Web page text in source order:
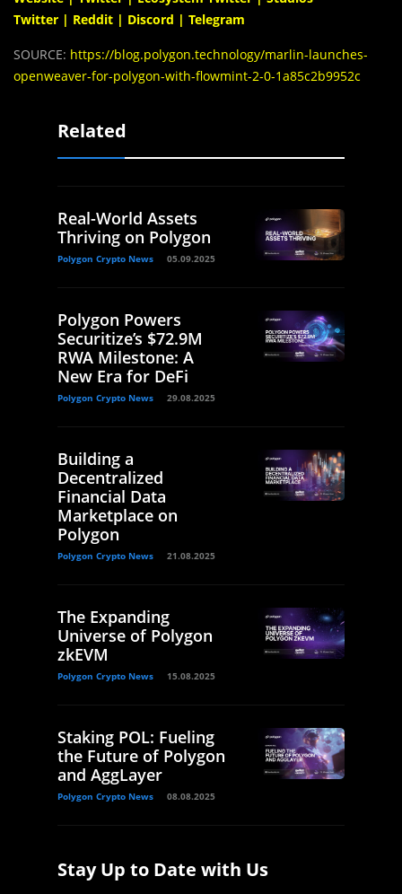
Twitter | Reddit | Discord | Telegram
SOURCE: https://blog.polygon.technology/marlin-launches-
openweaver-for-polygon-with-flowmint-2-0-1a85c2b9952c
Related
Real-World Assets
Thriving on Polygon
Polygon Crypto News 05.09.2025
Polygon Powers
Securitize’s $72.9M
RWA Milestone: A
New Era for DeFi
Polygon Crypto News 29.08.2025
Building a
Decentralized
Financial Data
Marketplace on
Polygon
Polygon Crypto News 21.08.2025
The Expanding
Universe of Polygon
zkEVM
Polygon Crypto News 15.08.2025
Staking POL: Fueling
the Future of Polygon
and AggLayer
Polygon Crypto News 08.08.2025
Stay Up to Date with Us